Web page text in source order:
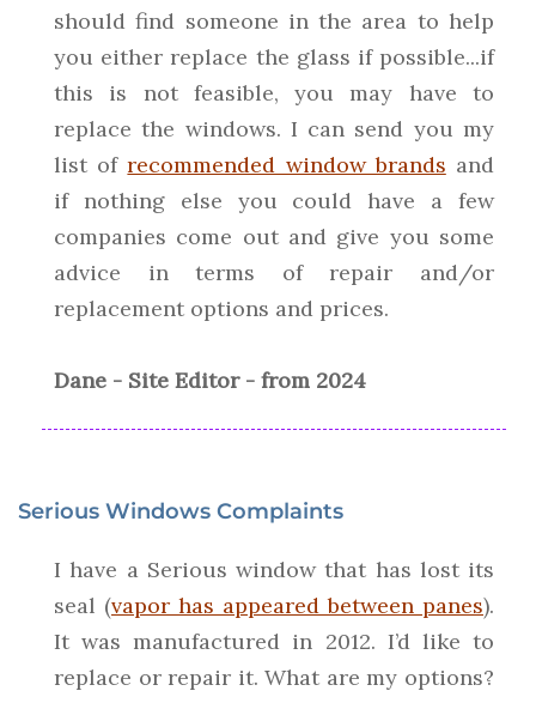
should find someone in the area to help
you either replace the glass if possible...if
this is not feasible, you may have to
replace the windows. I can send you my
list ofrecommended window brands and
if nothing else you could have a few
companies come out and give you some
advice in terms of repair and/or
replacement options and prices.
Dane - Site Editor - from 2024
Serious Windows Complaints
I have a Serious window that has lost its
seal (vapor has appeared between panes).
It was manufactured in 2012. I’d like to
replace or repair it. What are my options?